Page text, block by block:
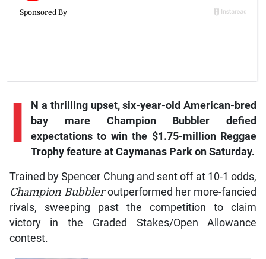
I
N a thrilling upset, six-year-old American-bred
bay mare Champion Bubbler defied
expectations to win the $1.75-million Reggae
Trophy feature at Caymanas Park on Saturday.
Trained by Spencer Chung and sent off at 10-1 odds,
Champion Bubbleroutperformed her more-fancied
rivals, sweeping past the competition to claim
victory in the Graded Stakes/Open Allowance
contest.